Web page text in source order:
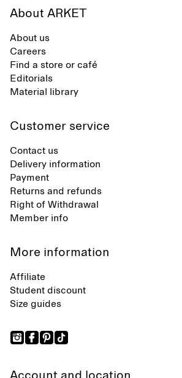
About ARKET
About us
Careers
Find a store or café
Editorials
Material library
Customer service
Contact us
Delivery information
Payment
Returns and refunds
Right of Withdrawal
Member info
More information
Affiliate
Student discount
Size guides
Account and location